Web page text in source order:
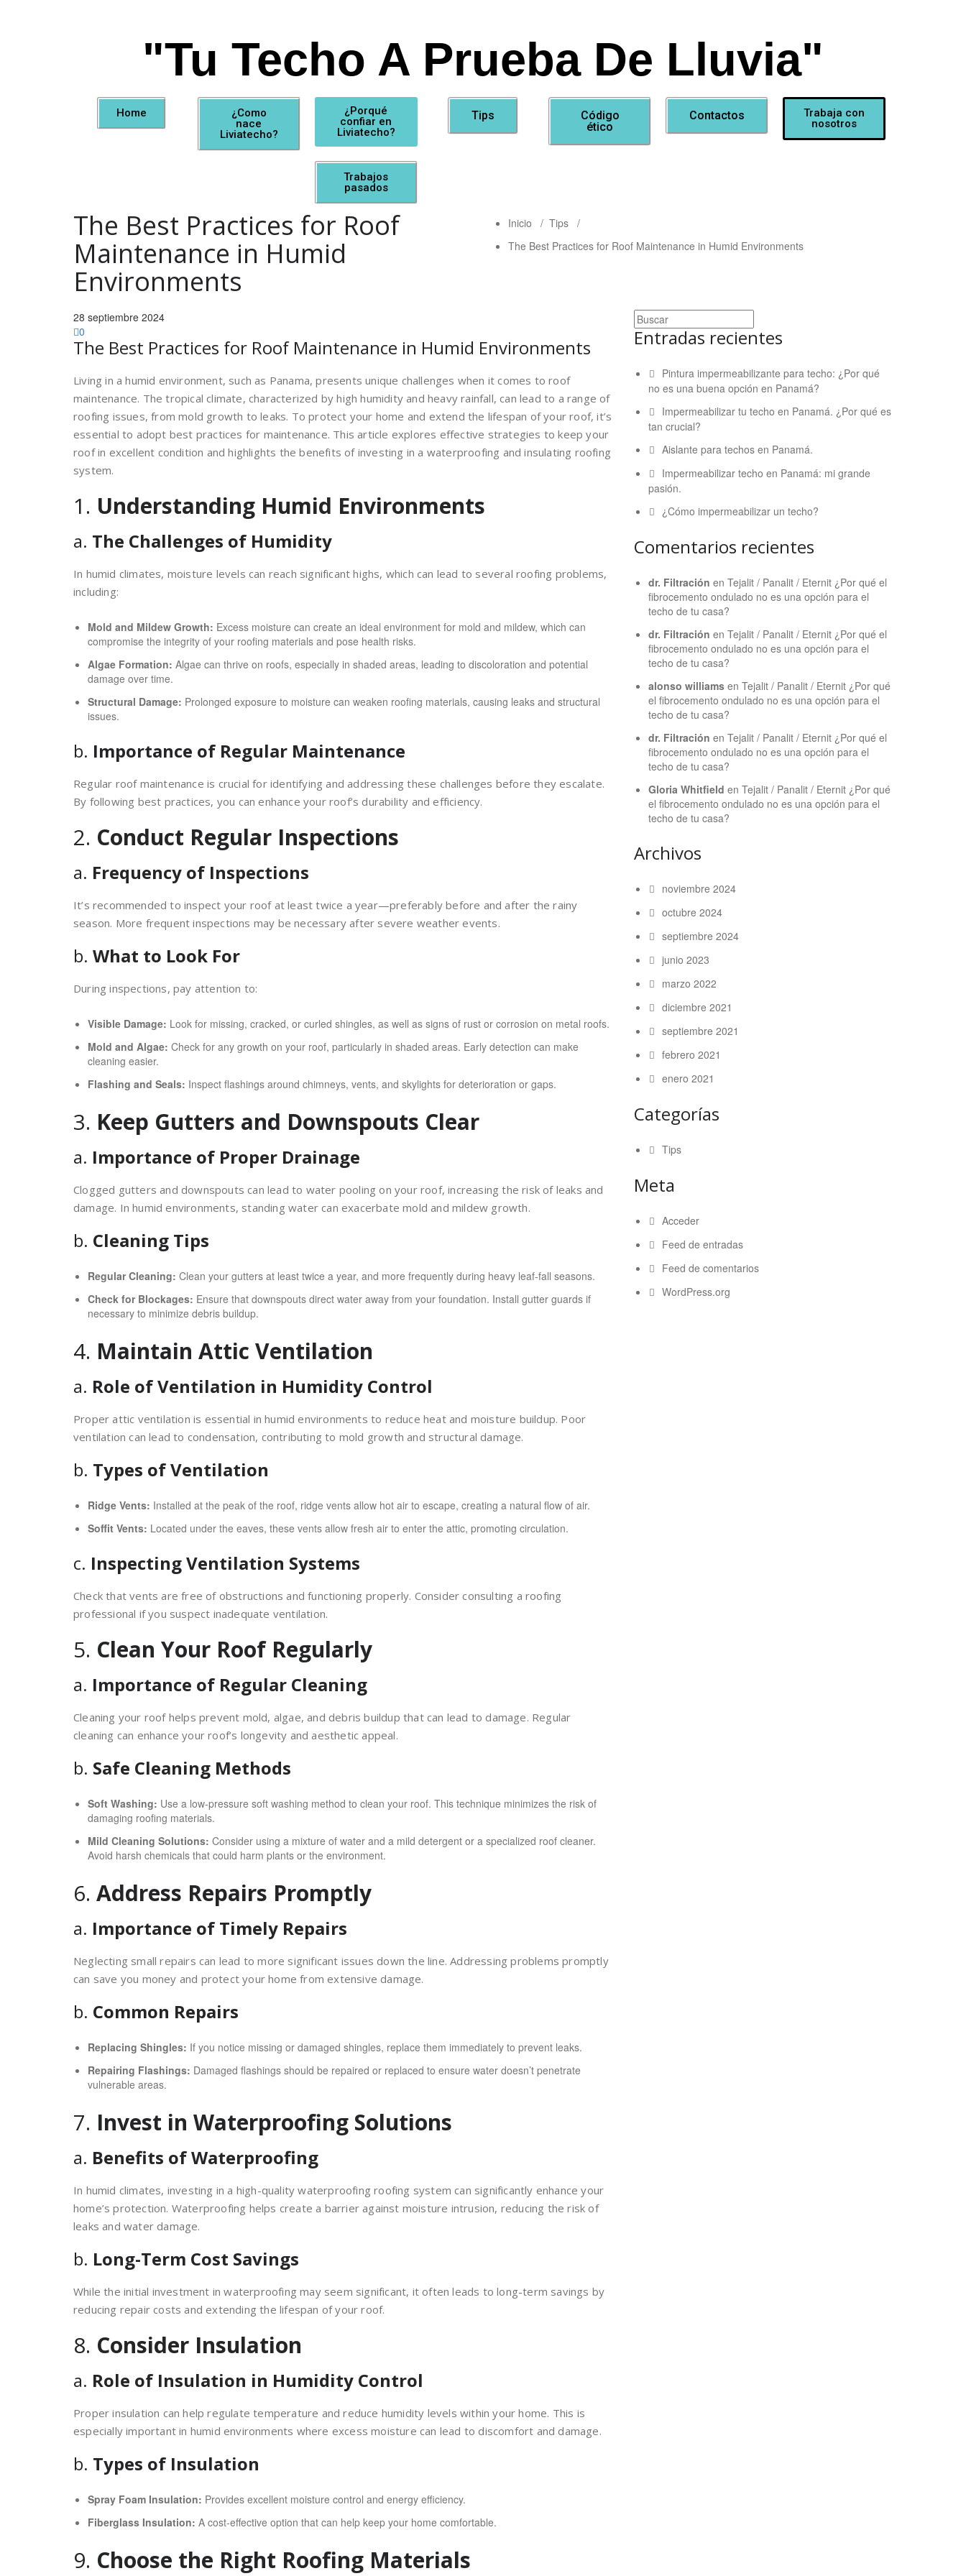
"Tu Techo A Prueba De Lluvia"
Home
¿Como
nace
Liviatecho?
¿Porqué
confiar en
Liviatecho?
Trabajos
pasados
Tips
Código
ético
Contactos
Trabaja con
nosotros
The Best Practices for Roof
Maintenance in Humid
Environments
Inicio / Tips /
The Best Practices for Roof Maintenance in Humid Environments
28 septiembre 2024
0
The Best Practices for Roof Maintenance in Humid Environments
Living in a humid environment, such as Panama, presents unique challenges when it comes to roof
maintenance. The tropical climate, characterized by high humidity and heavy rainfall, can lead to a range of
roofing issues, from mold growth to leaks. To protect your home and extend the lifespan of your roof, it’s
essential to adopt best practices for maintenance. This article explores effective strategies to keep your
roof in excellent condition and highlights the benefits of investing in a waterproofing and insulating roofing
system.
1. Understanding Humid Environments
a. The Challenges of Humidity
In humid climates, moisture levels can reach significant highs, which can lead to several roofing problems,
including:
Mold and Mildew Growth: Excess moisture can create an ideal environment for mold and mildew, which can
compromise the integrity of your roofing materials and pose health risks.
Algae Formation: Algae can thrive on roofs, especially in shaded areas, leading to discoloration and potential
damage over time.
Structural Damage: Prolonged exposure to moisture can weaken roofing materials, causing leaks and structural
issues.
b. Importance of Regular Maintenance
Regular roof maintenance is crucial for identifying and addressing these challenges before they escalate.
By following best practices, you can enhance your roof’s durability and efficiency.
2. Conduct Regular Inspections
a. Frequency of Inspections
It’s recommended to inspect your roof at least twice a year—preferably before and after the rainy
season. More frequent inspections may be necessary after severe weather events.
b. What to Look For
During inspections, pay attention to:
Visible Damage: Look for missing, cracked, or curled shingles, as well as signs of rust or corrosion on metal roofs.
Mold and Algae: Check for any growth on your roof, particularly in shaded areas. Early detection can make
cleaning easier.
Flashing and Seals: Inspect flashings around chimneys, vents, and skylights for deterioration or gaps.
3. Keep Gutters and Downspouts Clear
a. Importance of Proper Drainage
Clogged gutters and downspouts can lead to water pooling on your roof, increasing the risk of leaks and
damage. In humid environments, standing water can exacerbate mold and mildew growth.
b. Cleaning Tips
Regular Cleaning: Clean your gutters at least twice a year, and more frequently during heavy leaf-fall seasons.
Check for Blockages: Ensure that downspouts direct water away from your foundation. Install gutter guards if
necessary to minimize debris buildup.
4. Maintain Attic Ventilation
a. Role of Ventilation in Humidity Control
Proper attic ventilation is essential in humid environments to reduce heat and moisture buildup. Poor
ventilation can lead to condensation, contributing to mold growth and structural damage.
b. Types of Ventilation
Ridge Vents: Installed at the peak of the roof, ridge vents allow hot air to escape, creating a natural flow of air.
Soffit Vents: Located under the eaves, these vents allow fresh air to enter the attic, promoting circulation.
c. Inspecting Ventilation Systems
Check that vents are free of obstructions and functioning properly. Consider consulting a roofing
professional if you suspect inadequate ventilation.
5. Clean Your Roof Regularly
a. Importance of Regular Cleaning
Cleaning your roof helps prevent mold, algae, and debris buildup that can lead to damage. Regular
cleaning can enhance your roof’s longevity and aesthetic appeal.
b. Safe Cleaning Methods
Soft Washing: Use a low-pressure soft washing method to clean your roof. This technique minimizes the risk of
damaging roofing materials.
Mild Cleaning Solutions: Consider using a mixture of water and a mild detergent or a specialized roof cleaner.
Avoid harsh chemicals that could harm plants or the environment.
6. Address Repairs Promptly
a. Importance of Timely Repairs
Neglecting small repairs can lead to more significant issues down the line. Addressing problems promptly
can save you money and protect your home from extensive damage.
b. Common Repairs
Replacing Shingles: If you notice missing or damaged shingles, replace them immediately to prevent leaks.
Repairing Flashings: Damaged flashings should be repaired or replaced to ensure water doesn’t penetrate
vulnerable areas.
7. Invest in Waterproofing Solutions
a. Benefits of Waterproofing
In humid climates, investing in a high-quality waterproofing roofing system can significantly enhance your
home’s protection. Waterproofing helps create a barrier against moisture intrusion, reducing the risk of
leaks and water damage.
b. Long-Term Cost Savings
While the initial investment in waterproofing may seem significant, it often leads to long-term savings by
reducing repair costs and extending the lifespan of your roof.
8. Consider Insulation
a. Role of Insulation in Humidity Control
Proper insulation can help regulate temperature and reduce humidity levels within your home. This is
especially important in humid environments where excess moisture can lead to discomfort and damage.
b. Types of Insulation
Spray Foam Insulation: Provides excellent moisture control and energy efficiency.
Fiberglass Insulation: A cost-effective option that can help keep your home comfortable.
9. Choose the Right Roofing Materials
Entradas recientes
Pintura impermeabilizante para techo: ¿Por qué
no es una buena opción en Panamá?
Impermeabilizar tu techo en Panamá. ¿Por qué es
tan crucial?
Aislante para techos en Panamá.
Impermeabilizar techo en Panamá: mi grande
pasión.
¿Cómo impermeabilizar un techo?
Comentarios recientes
dr. Filtración en Tejalit / Panalit / Eternit ¿Por qué el
fibrocemento ondulado no es una opción para el
techo de tu casa?
dr. Filtración en Tejalit / Panalit / Eternit ¿Por qué el
fibrocemento ondulado no es una opción para el
techo de tu casa?
alonso williams en Tejalit / Panalit / Eternit ¿Por qué
el fibrocemento ondulado no es una opción para el
techo de tu casa?
dr. Filtración en Tejalit / Panalit / Eternit ¿Por qué el
fibrocemento ondulado no es una opción para el
techo de tu casa?
Gloria Whitfield en Tejalit / Panalit / Eternit ¿Por qué
el fibrocemento ondulado no es una opción para el
techo de tu casa?
Archivos
noviembre 2024
octubre 2024
septiembre 2024
junio 2023
marzo 2022
diciembre 2021
septiembre 2021
febrero 2021
enero 2021
Categorías
Tips
Meta
Acceder
Feed de entradas
Feed de comentarios
WordPress.org